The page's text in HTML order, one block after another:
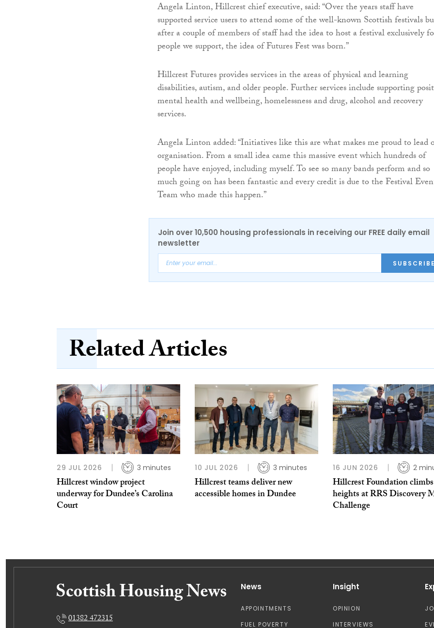
Angela Linton, Hillcrest chief executive, said: “Over the years staff have
supported service users to attend some of the well-known Scottish festivals
after a couple of members of staff had the idea to host a festival exclusively
people we support, the idea of Futures Fest was born.”
Hillcrest Futures provides services in the areas of physical and learning
disabilities, autism, and older people. Further services include supporting
mental health and wellbeing, homelessness and drug, alcohol and recovery
services.
Angela Linton added: “Initiatives like this are what makes me proud to lead
organisation. From a small idea came this massive event which hundreds of
people have enjoyed, including myself. To see so many bands perform and so
much going on has been fantastic and every credit is due to the Festival
Team who made this happen.”
Join over 10,500 housing professionals in receiving our FREE daily email
newsletter
Related Articles
29 JUL 2026 3 minutes
Hillcrest window project
underway for Dundee’s Carolina
Court
10 JUL 2026 3 minutes
Hillcrest teams deliver new
accessible homes in Dundee
16 JUN 2026 2
Hillcrest Foundation
heights at RRS Discovery
Challenge
01382 472315
News
APPOINTMENTS
FUEL POVERTY
Insight
OPINION
INTERVIEWS